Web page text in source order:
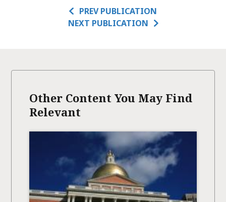
PREV PUBLICATION
NEXT PUBLICATION
Other Content You May Find
Relevant